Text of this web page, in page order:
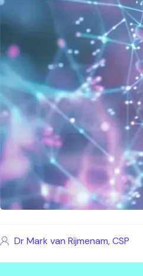
Dr Mark van Rijmenam, CSP